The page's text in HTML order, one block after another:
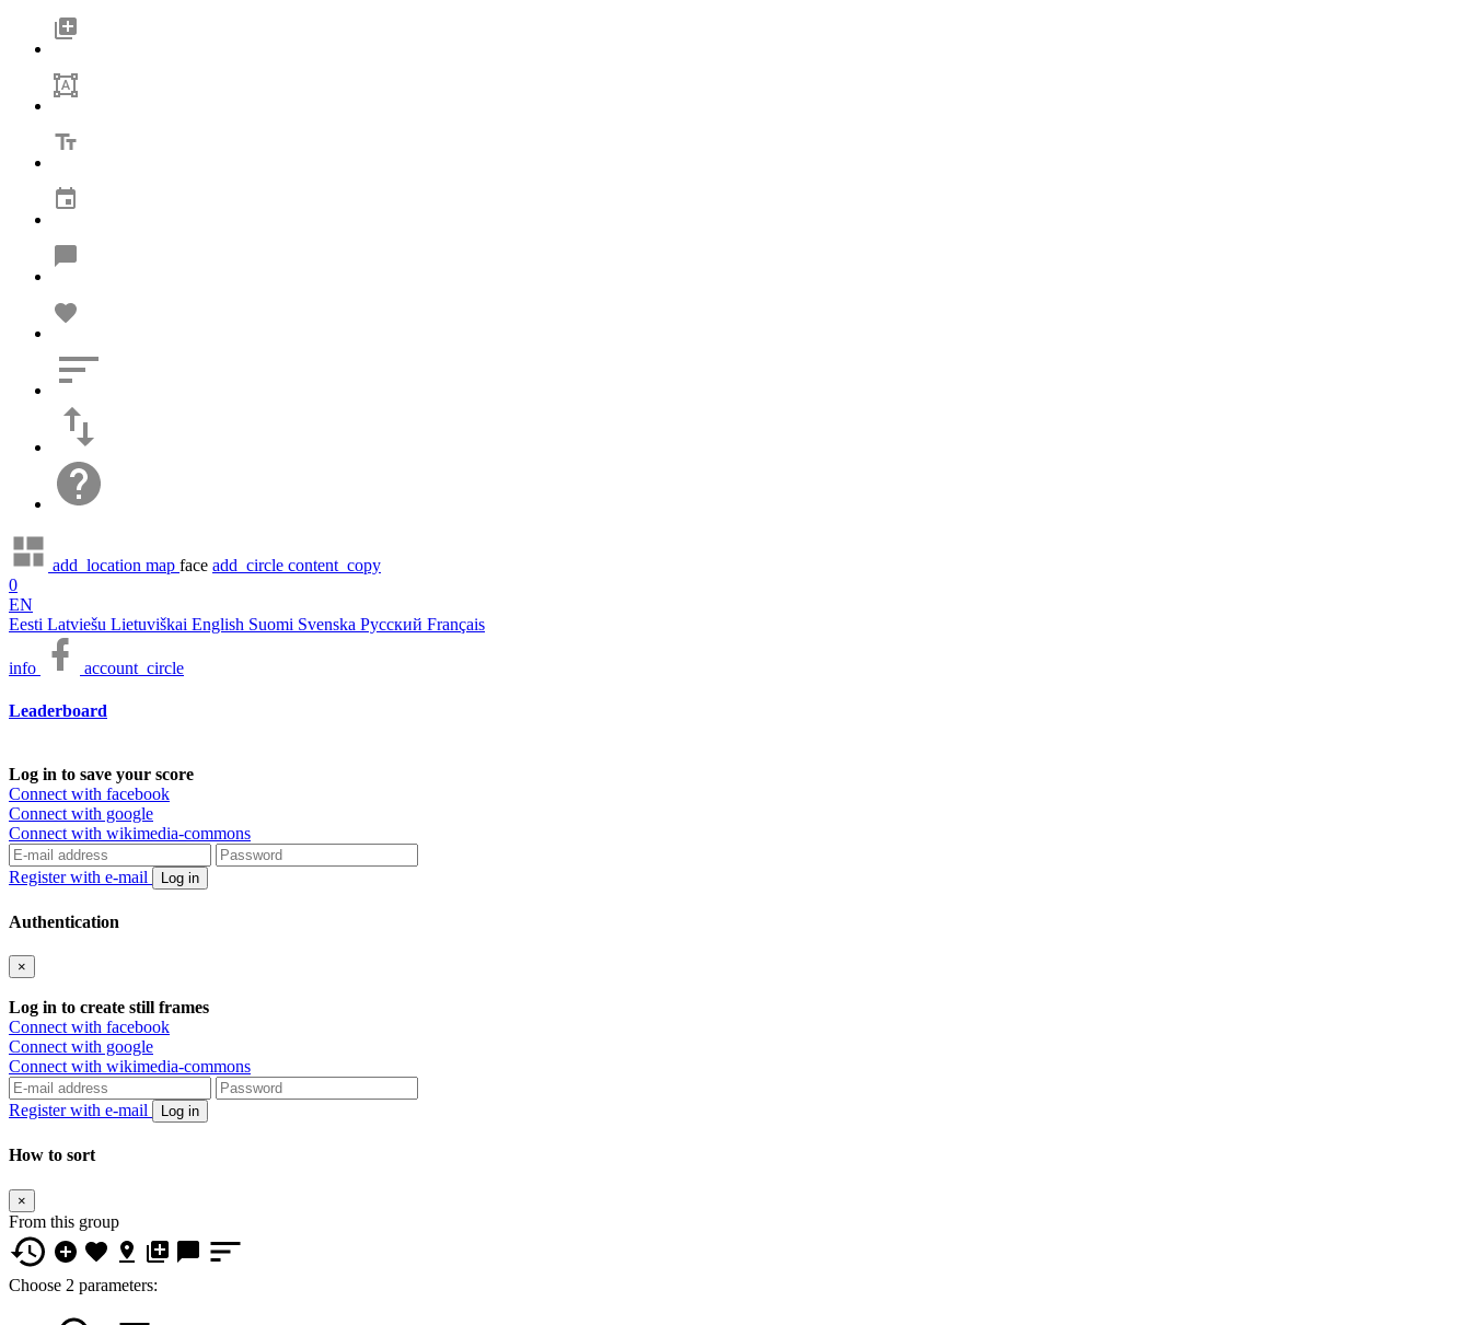
add_location map face add_circle content_copy
0
EN
Eesti Latviešu Lietuviškai English Suomi Svenska Русский Français
info account_circle
Leaderboard
Log in to save your score
Connect with facebook
Connect with google
Connect with wikimedia-commons
Register with e-mail Log in
Authentication
×
Log in to create still frames
Connect with facebook
Connect with google
Connect with wikimedia-commons
Register with e-mail Log in
How to sort
×
From this group
Choose 2 parameters: